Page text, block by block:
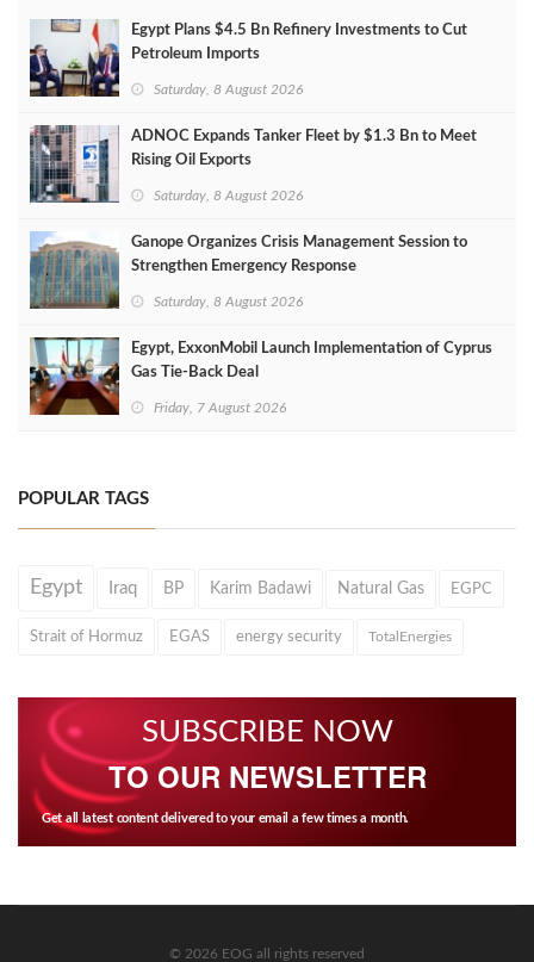
Egypt Plans $4.5 Bn Refinery Investments to Cut
Petroleum Imports
Saturday, 8 August 2026
ADNOC Expands Tanker Fleet by $1.3 Bn to Meet
Rising Oil Exports
Saturday, 8 August 2026
Ganope Organizes Crisis Management Session to
Strengthen Emergency Response
Saturday, 8 August 2026
Egypt, ExxonMobil Launch Implementation of Cyprus
Gas Tie-Back Deal
Friday, 7 August 2026
POPULAR TAGS
Egypt Iraq BP Karim Badawi Natural Gas EGPC
Strait of Hormuz EGAS energy security TotalEnergies
SUBSCRIBE NOW
TO OUR NEWSLETTER
Get all latest content delivered to your email a few times a month.
© 2026 EOG all rights reserved